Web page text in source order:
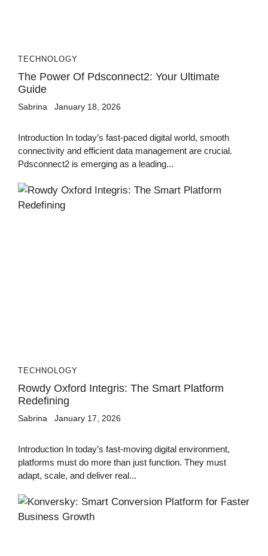
TECHNOLOGY
The Power Of Pdsconnect2: Your Ultimate
Guide
Sabrina January 18, 2026
Introduction In today’s fast-paced digital world, smooth
connectivity and efficient data management are crucial.
Pdsconnect2 is emerging as a leading...
TECHNOLOGY
Rowdy Oxford Integris: The Smart Platform
Redefining
Sabrina January 17, 2026
Introduction In today’s fast-moving digital environment,
platforms must do more than just function. They must
adapt, scale, and deliver real...